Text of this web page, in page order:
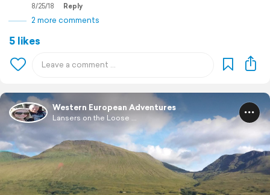
8/25/18 Reply
2 more comments
5 likes
Western European Adventures
Lansers on the Loose ...